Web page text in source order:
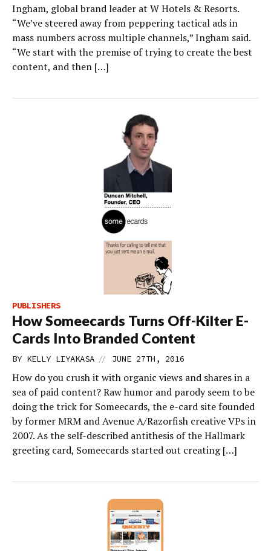
Ingham, global brand leader at W Hotels & Resorts.
“We’ve steered away from peppering tactical ads in
mass numbers across multiple channels,” Ingham said.
“We start with the premise of trying to create the best
content, and then […]
PUBLISHERS
How Someecards Turns Off-Kilter E-
Cards Into Branded Content
BY KELLY LIYAKASA // JUNE 27TH, 2016
How do you crush it with organic views and shares in a
sea of paid content? Raw humor and parody seem to be
doing the trick for Someecards, the e-card site founded
by former MRM and Avenue A/Razorfish creative VPs in
2007. As the self-described antithesis of the Hallmark
greeting card, Someecards started out creating […]